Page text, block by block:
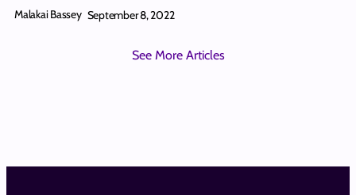
Malakai Bassey September 8, 2022
See More Articles